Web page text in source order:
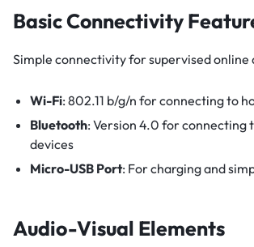
Basic Connectivity
Simple connectivity for supervised online
Wi-Fi: 802.11 b/g/n for connecting to
Bluetooth: Version 4.0 for connecting
devices
Micro-USB Port: For charging and
Audio-Visual Elements